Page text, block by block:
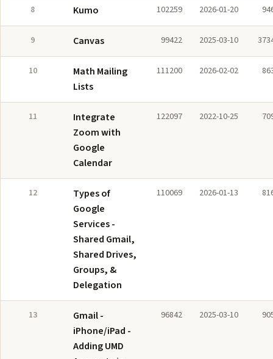
8 Kumo 102259 2026-01-20
9 Canvas 99422 2025-03-10
10
Math Mailing
Lists
111200 2026-02-02
11
Integrate
Zoom with
Google
Calendar
122097 2022-10-25
12
Types of
Google
Services -
Shared Gmail,
Shared Drives,
Groups, &
Delegation
110069 2026-01-13
13
Gmail -
iPhone/iPad -
Adding UMD
96842 2025-03-10